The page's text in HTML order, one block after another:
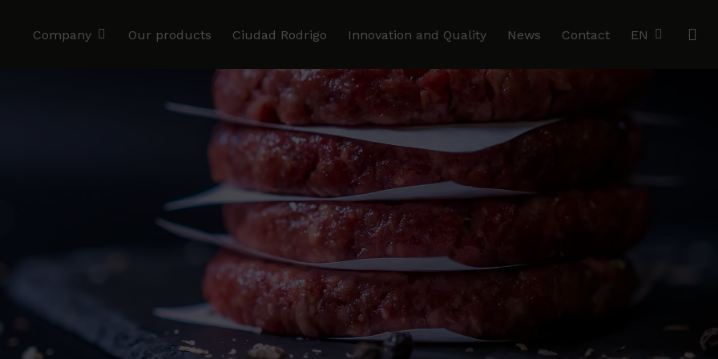
Company Our products Ciudad Rodrigo Innovation and Quality News Contact EN